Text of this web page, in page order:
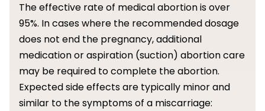
The effective rate of medical abortion is over
95%. In cases where the recommended dosage
does not end the pregnancy, additional
medication or aspiration (suction) abortion care
may be required to complete the abortion.
Expected side effects are typically minor and
similar to the symptoms of a miscarriage: